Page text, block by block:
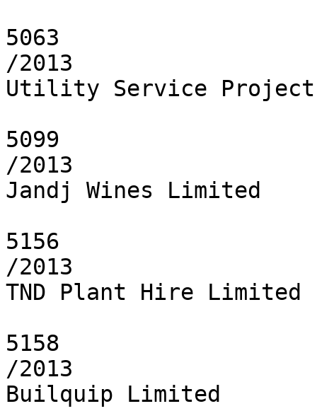
5063
/2013
Utility Service
5099
/2013
Jandj Wines Limited
5156
/2013
TND Plant Hire Limited
5158
/2013
Builquip Limited